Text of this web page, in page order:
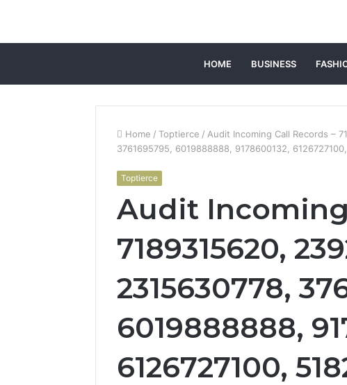
HOME BUSINESS
Home / Toptierce / Audit Incoming Call Records –
3761695795, 6019888888, 9178600132,
Toptierce
Audit
7189315620,
2315630778,
6019888888,
6126727100,